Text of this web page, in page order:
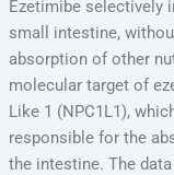
Ezetimibe selectively
small intestine,
absorption of other
molecular target of
Like 1 (NPC1L1),
responsible for the
the intestine. The